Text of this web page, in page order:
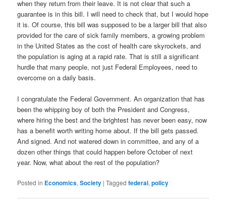
when they return from their leave. It is not clear that such a
guarantee is in this bill. I will need to check that, but I would hope
it is. Of course, this bill was supposed to be a larger bill that also
provided for the care of sick family members, a growing problem
in the United States as the cost of health care skyrockets, and
the population is aging at a rapid rate. That is still a significant
hurdle that many people, not just Federal Employees, need to
overcome on a daily basis.
I congratulate the Federal Government. An organization that has
been the whipping boy of both the President and Congress,
where hiring the best and the brightest has never been easy, now
has a benefit worth writing home about. If the bill gets passed.
And signed. And not watered down in committee, and any of a
dozen other things that could happen before October of next
year. Now, what about the rest of the population?
Posted in Economics,Society |Tagged federal,policy